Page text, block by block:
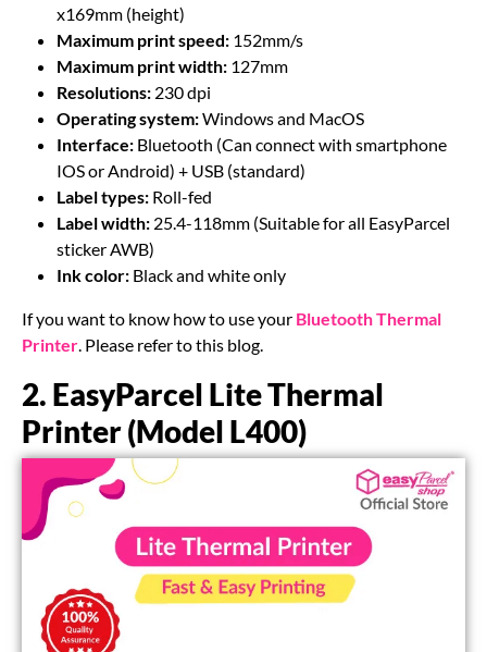
x169mm (height)
Maximum print speed: 152mm/s
Maximum print width: 127mm
Resolutions: 230 dpi
Operating system:Windows and MacOS
Interface: Bluetooth (Can connect with smartphone
IOS or Android) + USB (standard)
Label types: Roll-fed
Label width: 25.4-118mm (Suitable for all EasyParcel
sticker AWB)
Ink color: Black and white only
If you want to know how to use your Bluetooth Thermal
Printer. Please refer to this blog.
2. EasyParcel Lite Thermal
Printer (Model L400)